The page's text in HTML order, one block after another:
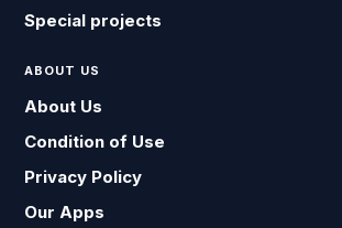
Special projects
ABOUT US
About Us
Condition of Use
Privacy Policy
Our Apps